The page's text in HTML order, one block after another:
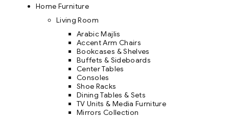
Home Furniture
Living Room
Arabic Majlis
Accent Arm Chairs
Bookcases & Shelves
Buffets & Sideboards
Center Tables
Consoles
Shoe Racks
Dining Tables & Sets
TV Units & Media Furniture
Mirrors Collection